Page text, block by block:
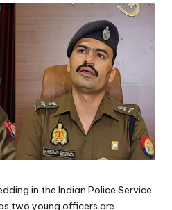
in the Indian Police Service
two young officers are